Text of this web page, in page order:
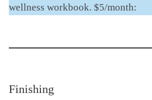
wellness workbook. $5/month:
Finishing